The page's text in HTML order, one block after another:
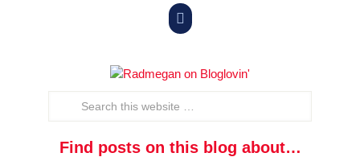

Find posts on this blog about…